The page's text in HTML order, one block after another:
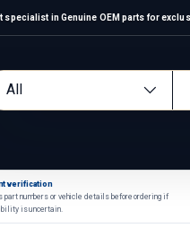
specialist in Genuine OEM parts for
type
All
verification
part numbers or vehicle details before ordering if
is uncertain.